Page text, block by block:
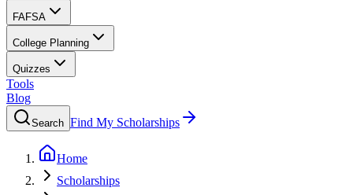
FAFSA
College Planning
Quizzes
Tools
Blog
Search Find My Scholarships
Home
Scholarships